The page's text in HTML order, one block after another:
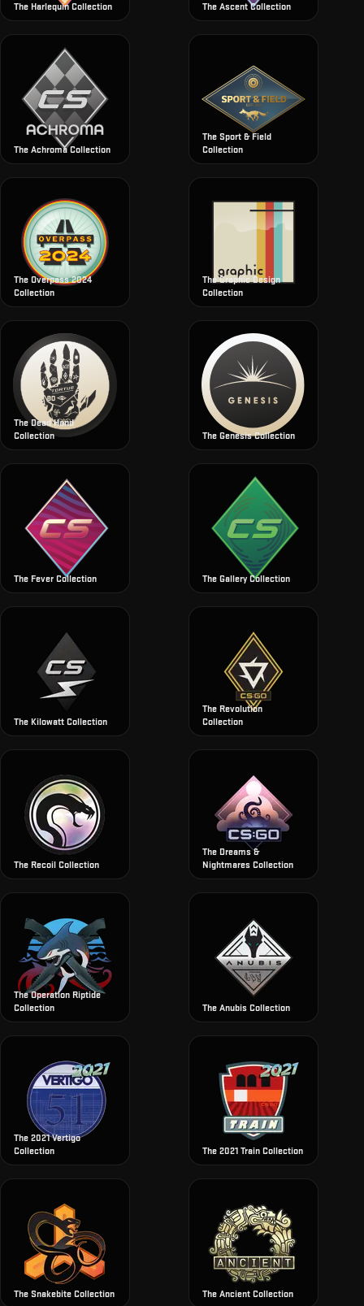
The Harlequin Collection The Ascent Collection
The Achroma Collection
The Sport & Field
Collection
The Overpass 2024
Collection
The Graphic Design
Collection
The Dead Hand
Collection
The Genesis Collection
The Fever Collection The Gallery Collection
The Kilowatt Collection
The Revolution
Collection
The Recoil Collection
The Dreams &
Nightmares Collection
The Operation Riptide
Collection
The Anubis Collection
The 2021 Vertigo
Collection
The 2021 Train Collection
The Snakebite Collection The Ancient Collection